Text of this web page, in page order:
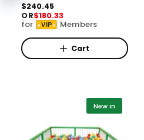
d
o
r
:
R
e
g
u
l
a
$240.45
OR$180.33
for VIP Members
Cart
New in